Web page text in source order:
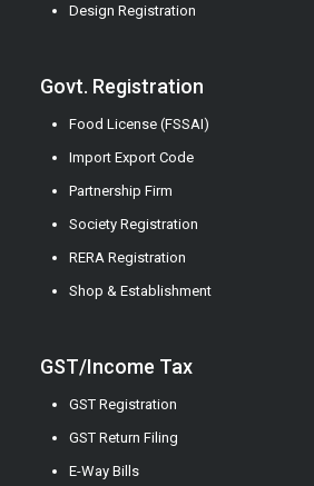
Design Registration
Govt. Registration
Food License (FSSAI)
Import Export Code
Partnership Firm
Society Registration
RERA Registration
Shop & Establishment
GST/Income Tax
GST Registration
GST Return Filing
E-Way Bills